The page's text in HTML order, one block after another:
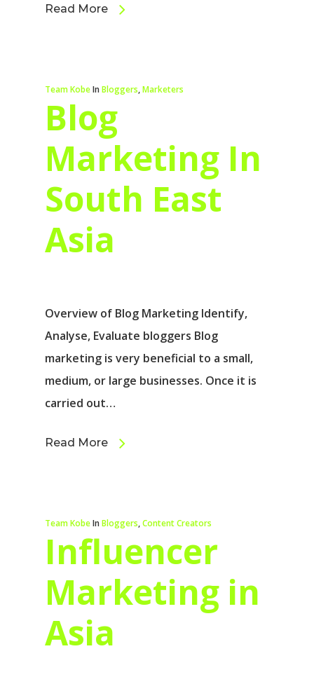
Read More
Team KobeIn Bloggers,Marketers
Blog
Marketing In
South East
Asia
Overview of Blog Marketing Identify,
Analyse, Evaluate bloggers Blog
marketing is very beneficial to a small,
medium, or large businesses. Once it is
carried out…
Read More
Team KobeIn Bloggers,Content Creators
Influencer
Marketing in
Asia